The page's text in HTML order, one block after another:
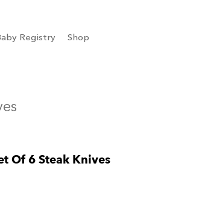
Registry Shop
Of 6 Steak Knives